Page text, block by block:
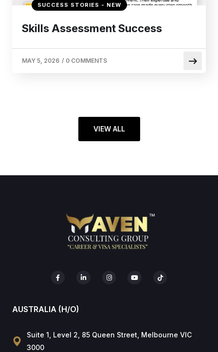
SUCCESS STORIES - NEW
Skills Assessment Success
MAY 5, 2026 / 0 COMMENTS
VIEW ALL
AUSTRALIA (H/O)
Suite 1, Level 2, 85 Queen Street, Melbourne VIC
3000